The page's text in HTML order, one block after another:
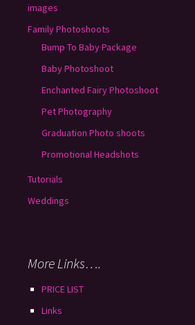
images
Family Photoshoots
Bump To Baby Package
Baby Photoshoot
Enchanted Fairy Photoshoot
Pet Photography
Graduation Photo shoots
Promotional Headshots
Tutorials
Weddings
More Links….
PRICE LIST
Links